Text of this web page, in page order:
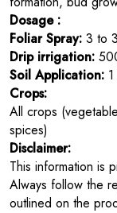
Dosage :
Foliar Spray: 3 to
Drip irrigation:
Soil Application:
Crops:
All crops
spices)
Disclaimer:
This information is
Always follow the
outlined on the